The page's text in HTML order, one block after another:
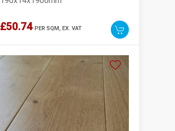
£50.74 PER SQM,EX. VAT